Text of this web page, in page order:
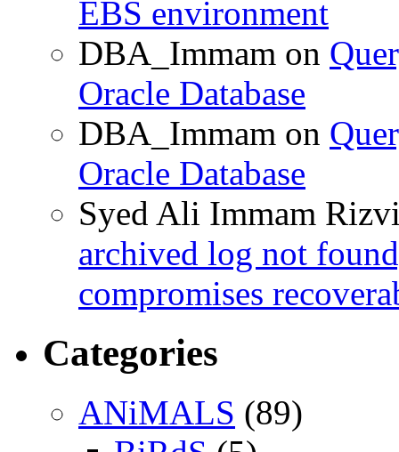
EBS environment
DBA_Immam on
Oracle Database
DBA_Immam on
Oracle Database
Syed Ali Immam
archived log not
compromises
Categories
ANiMALS (89)